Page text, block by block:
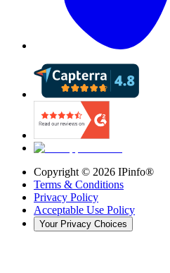
Copyright © 2026 IPinfo®
Terms & Conditions
Privacy Policy
Acceptable Use Policy
Your Privacy Choices